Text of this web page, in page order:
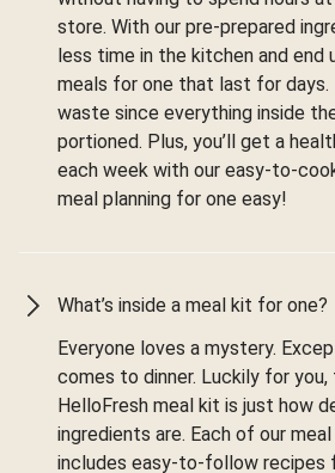
store. With our pre-prepared
less time in the kitchen and end
meals for one that last for days.
waste since everything inside
portioned. Plus, you’ll get a
each week with our easy-to-
meal planning for one easy!
What’s inside a meal kit for one?
Everyone loves a mystery.
comes to dinner. Luckily for you,
HelloFresh meal kit is just how
ingredients are. Each of our
includes easy-to-follow recipes